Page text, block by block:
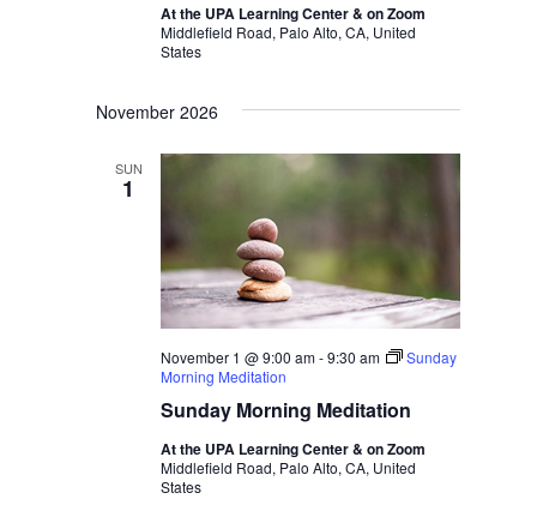
At the UPA Learning Center & on Zoom
Middlefield Road, Palo Alto, CA, United
States
November 2026
SUN
1
Sunday Morning Meditation
November 1 @ 9:00 am-9:30 am
Sunday
Morning Meditation
At the UPA Learning Center & on Zoom
Middlefield Road, Palo Alto, CA, United
States